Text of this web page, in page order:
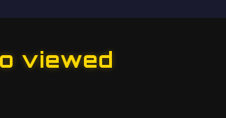
viewed